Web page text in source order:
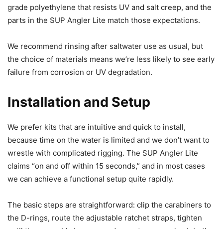
grade polyethylene that resists UV and salt creep, and the
parts in the SUP Angler Lite match those expectations.
We recommend rinsing after saltwater use as usual, but
the choice of materials means we’re less likely to see early
failure from corrosion or UV degradation.
Installation and Setup
We prefer kits that are intuitive and quick to install,
because time on the water is limited and we don’t want to
wrestle with complicated rigging. The SUP Angler Lite
claims “on and off within 15 seconds,” and in most cases
we can achieve a functional setup quite rapidly.
The basic steps are straightforward: clip the carabiners to
the D-rings, route the adjustable ratchet straps, tighten